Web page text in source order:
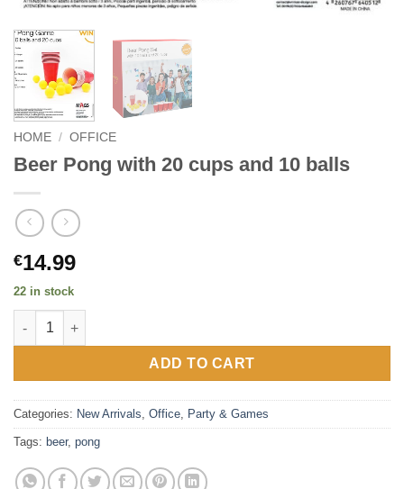
HOME / OFFICE
Beer Pong with 20 cups and 10 balls
€14.99
22 in stock
Beer Pong with 20 cups and 10 balls quantity
ADD TO CART
Categories: New Arrivals, Office, Party & Games
Tags: beer, pong